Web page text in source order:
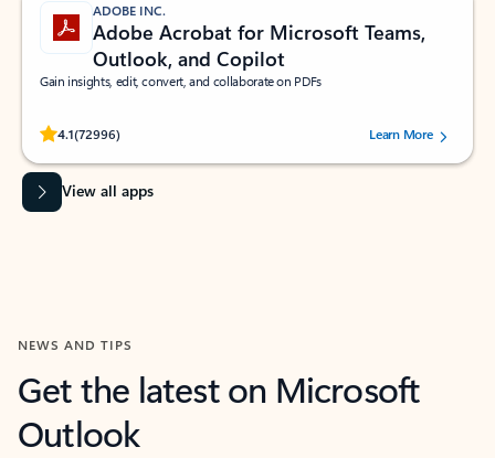
ADOBE INC.
Adobe Acrobat for Microsoft Teams,
Outlook, and Copilot
Gain insights, edit, convert, and collaborate on PDFs
4.1(72996)
Rated (#=ratingAverage#) stars out of 5 stars, by 72996 users.Learn More
View all apps
NEWS AND TIPS
Get the latest on Microsoft
Outlook